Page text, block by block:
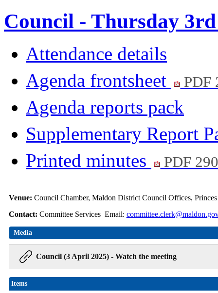
Council - Thursday
Attendance details
Agenda frontsheet
PDF
Agenda reports pack
Supplementary Report
Printed minutes
PDF
Venue: Council Chamber, Maldon District Council Offices,
Contact: Committee Services Email:
Media
Council (3 April 2025) - Watch the meeting
Items